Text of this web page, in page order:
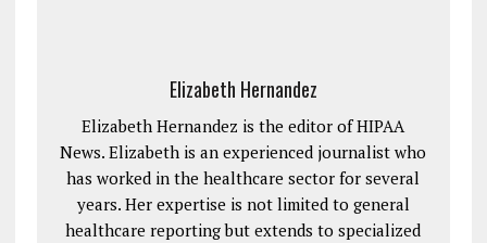
Elizabeth Hernandez
Elizabeth Hernandez is the editor of HIPAA
News. Elizabeth is an experienced journalist who
has worked in the healthcare sector for several
years. Her expertise is not limited to general
healthcare reporting but extends to specialized